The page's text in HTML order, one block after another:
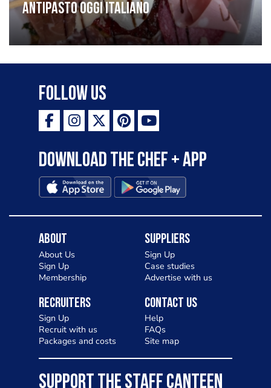
Antipasto oggi italiano
Follow Us
Download the Chef + app
About
About Us
Sign Up
Membership
Suppliers
Sign Up
Case studies
Advertise with us
Recruiters
Sign Up
Recruit with us
Packages and costs
Contact Us
Help
FAQs
Site map
SUPPORT THE STAFF CANTEEN